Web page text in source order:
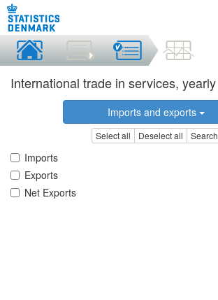
International trade in services, yearly
Imports and exports
Select all Deselect all Search
Imports
Exports
Net Exports